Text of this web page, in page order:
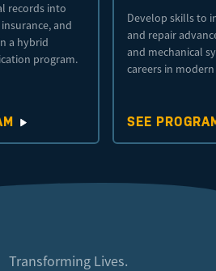
records into
and
a hybrid
program.
Develop skills to
and repair
and mechanical
careers in
SEE
Transforming Lives.